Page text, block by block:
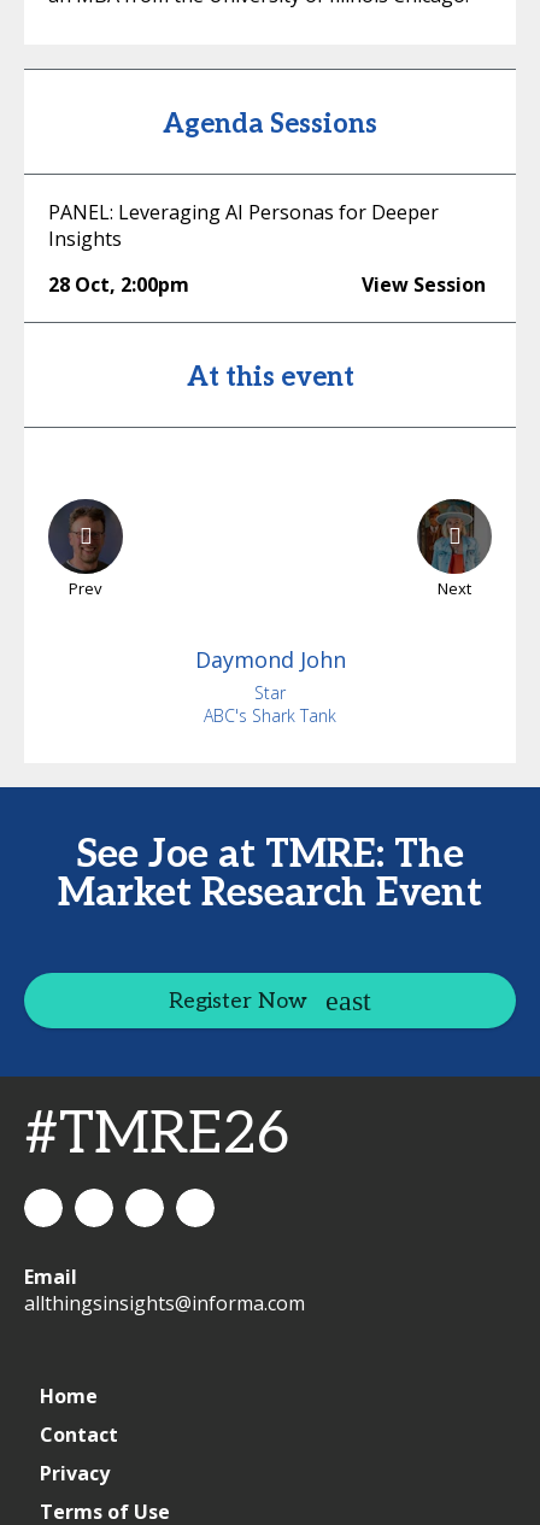
Agenda Sessions
PANEL: Leveraging AI Personas for Deeper
Insights
28 Oct, 2:00pm View Session
At this event
Prev Next
Daymond John
Star
ABC's Shark Tank
See Joe at TMRE: The
Market Research Event
Register Now
#TMRE26
Things
ThingsThings
Email
allthingsinsights@informa.com
Home
Contact
Privacy
Terms of Use